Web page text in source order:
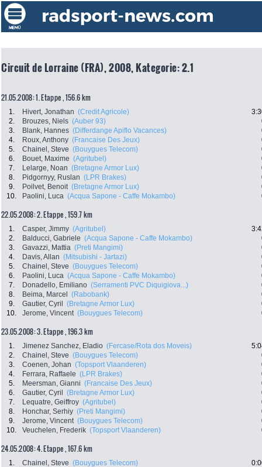
Circuit de Lorraine (FRA), 2008, Kategorie: 2.1
21.05.2008: 1. Etappe , 156.6 km
1. Hivert, Jonathan (Credit Agricole)
2.
Brouzes, Niels (Auber 93)
3.
Blank, Hannes (Differdange Apiflo Vacances)
4.
Roux, Anthony (Francaise Des Jeux)
5.
Chainel, Steve (Bouygues Telecom)
6.
Bouet, Maxime (Agritubel)
7.
Lelarge, Noan (Bretagne Armor Lux)
8.
Pidgornyy, Ruslan (LPR Brakes)
9.
Poilvet, Benoit (Bretagne Armor Lux)
10.
Paolini, Luca (Acqua Sapone - Caffe Mokambo)
22.05.2008: 2. Etappe , 159.7 km
1. Casper, Jimmy (Agritubel)
2.
Balducci, Gabriele (Acqua Sapone - Caffe Mokambo)
3.
Gavazzi, Mattia (Preti Mangimi)
4.
Davis, Allan (Mitsubishi - Jartazi)
5.
Chainel, Steve (Bouygues Telecom)
6.
Paolini, Luca (Acqua Sapone - Caffe Mokambo)
7.
Donadello, Emiliano (Serramenti PVC Diquigiova...)
8.
Beima, Marcel (Rabobank)
9.
Gautier, Cyril (Bretagne Armor Lux)
10.
Jerome, Vincent (Bouygues Telecom)
23.05.2008: 3. Etappe , 196.3 km
1. Jimenez Sanchez, Eladio (Fercase/Rota dos Moveis)
2.
Chainel, Steve (Bouygues Telecom)
3.
Coenen, Johan (Topsport Vlaanderen)
4.
Ferrara, Raffaele (LPR Brakes)
5.
Meersman, Gianni (Francaise Des Jeux)
6.
Gautier, Cyril (Bretagne Armor Lux)
7.
Lequatre, Geiffroy (Agritubel)
8.
Honchar, Serhiy (Preti Mangimi)
9.
Jerome, Vincent (Bouygues Telecom)
10.
Veuchelen, Frederik (Topsport Vlaanderen)
24.05.2008: 4. Etappe , 167.6 km
1. Chainel, Steve (Bouygues Telecom)